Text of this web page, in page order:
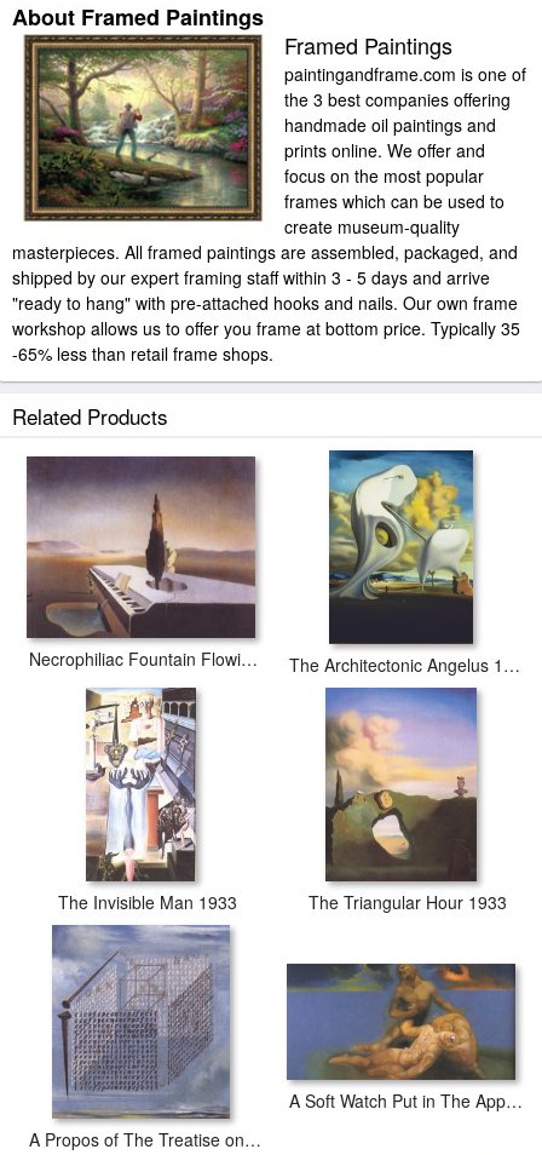
About Framed Paintings
Framed Paintings
paintingandframe.com is one of
the 3 best companies offering
handmade oil paintings and
prints online. We offer and
focus on the most popular
frames which can be used to
create museum-quality
masterpieces. All framed paintings are assembled, packaged, and
shipped by our expert framing staff within 3 - 5 days and arrive
"ready to hang" with pre-attached hooks and nails. Our own frame
workshop allows us to offer you frame at bottom price. Typically 35
-65% less than retail frame shops.
Related Products
Necrophiliac Fountain Flowing From a Grand Piano 1933 The Architectonic Angelus 1933
The Invisible Man 1933 The Triangular Hour 1933
A Propos of The Treatise on Cubic Form by Juan De Herrera
A Soft Watch Put in The Appropriate Place to Cause a Young Ephebe to Die And Be Resuscitated by